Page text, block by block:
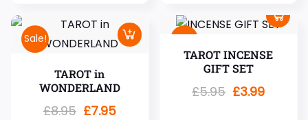
Sale!
TAROT in
WONDERLAND
£8.95 £7.95
Sale!
TAROT INCENSE
GIFT SET
£5.95 £3.99